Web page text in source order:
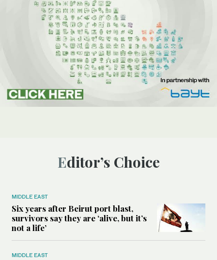
Editor’s Choice
MIDDLE EAST
Six years after Beirut port blast,
survivors say they are ‘alive, but it’s
not a life’
MIDDLE EAST